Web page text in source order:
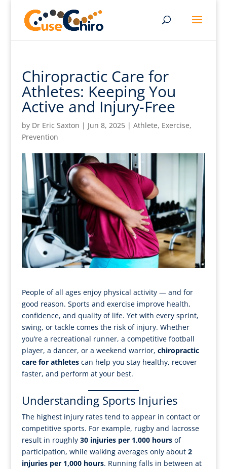
Chiropractic Care for
Athletes: Keeping You
Active and Injury-Free
by Dr Eric Saxton | Jun 8, 2025| Athlete, Exercise,
Prevention
People of all ages enjoy physical activity — and for
good reason. Sports and exercise improve health,
confidence, and quality of life. Yet with every sprint,
swing, or tackle comes the risk of injury. Whether
you’re a recreational runner, a competitive football
player, a dancer, or a weekend warrior, chiropractic
care for athletescan help you stay healthy, recover
faster, and perform at your best.
Understanding Sports Injuries
The highest injury rates tend to appear in contact or
competitive sports. For example, rugby and lacrosse
result in roughly 30 injuries per 1,000 hoursof
participation, while walking averages only about 2
injuries per 1,000 hours. Running falls in between at